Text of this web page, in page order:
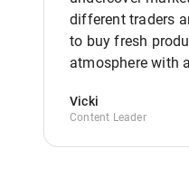
different traders
to buy fresh
atmosphere with
Vicki
Content Leader